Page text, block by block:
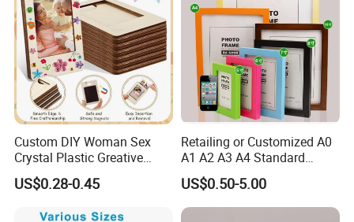
Custom DIY Woman Sex
Crystal Plastic Greative
Vedo Digital Metal Mirror A4
Size Picture Wall Resin PVC
US$0.28-0.45
Retailing or Customized A0
A1 A2 A3 A4 Standard
Small and Larger Size MDF
Wooden Art Picture Photo
Display Wall-Hung Frames
US$0.50-5.00